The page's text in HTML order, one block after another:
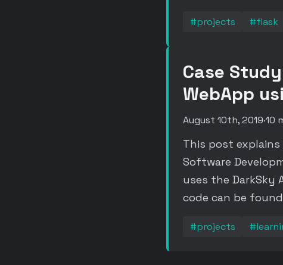
#projects #flask
Case
WebApp
August 10th, 2019·10
This post explains
Software
uses the DarkSky
code can be
#projects